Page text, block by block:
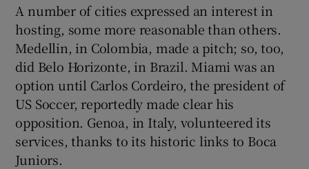
A number of cities expressed an interest in
hosting, some more reasonable than others.
Medellin, in Colombia, made a pitch; so, too,
did Belo Horizonte, in Brazil. Miami was an
option until Carlos Cordeiro, the president of
US Soccer, reportedly made clear his
opposition. Genoa, in Italy, volunteered its
services, thanks to its historic links to Boca
Juniors.